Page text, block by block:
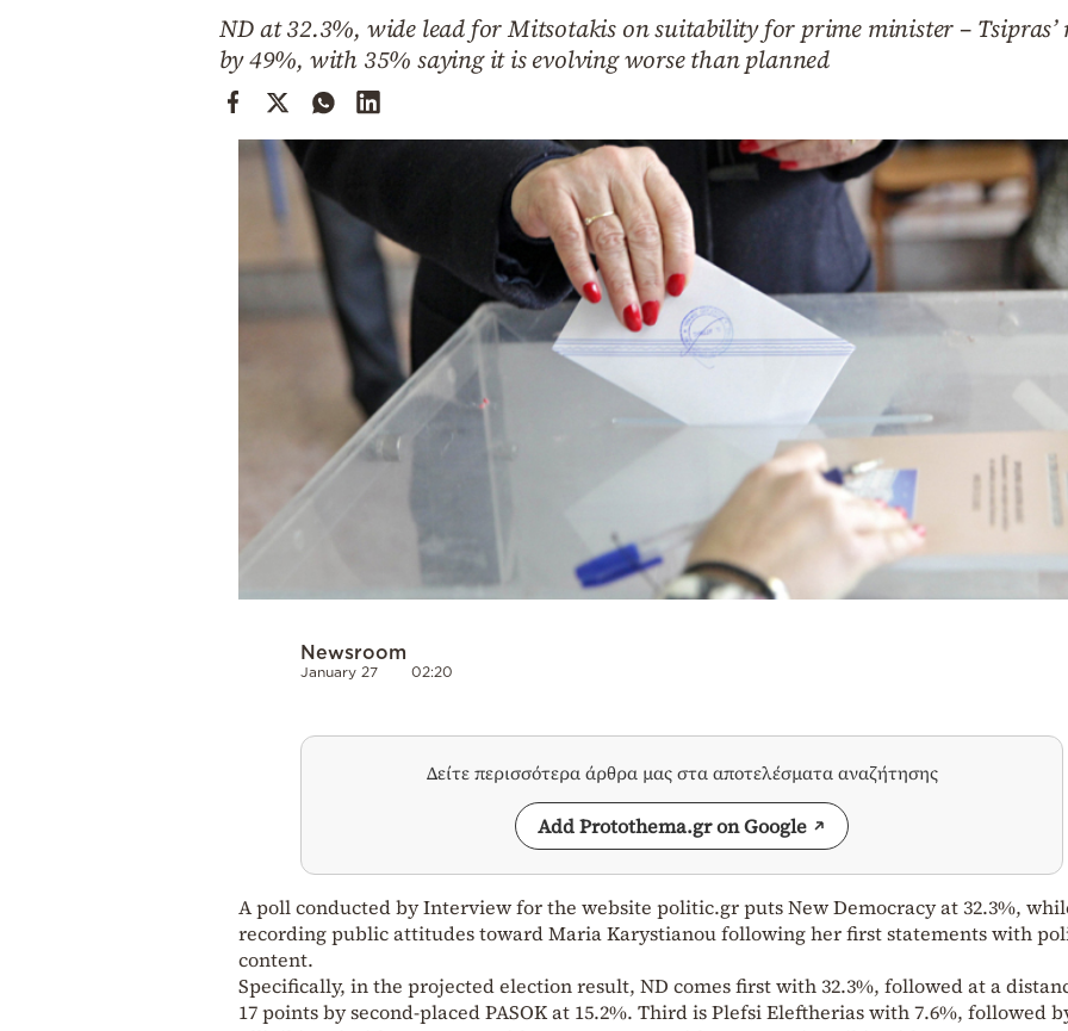
ND at 32.3%, wide lead for Mitsotakis on suitability for prime minister – Tsipras’
by 49%, with 35% saying it is evolving worse than planned
Newsroom
January 27 02:20
Δείτε περισσότερα άρθρα μας στα αποτελέσματα αναζήτησης
Add Protothema.gr on Google
A poll conducted by Interview for the website politic.gr puts New Democracy at 32.3%,
recording public attitudes toward Maria Karystianou following her first statements with
content.
Specifically, in the projected election result, ND comes first with 32.3%, followed at a
17 points by second-placed PASOK at 15.2%. Third is Plefsi Eleftherias with 7.6%, followed